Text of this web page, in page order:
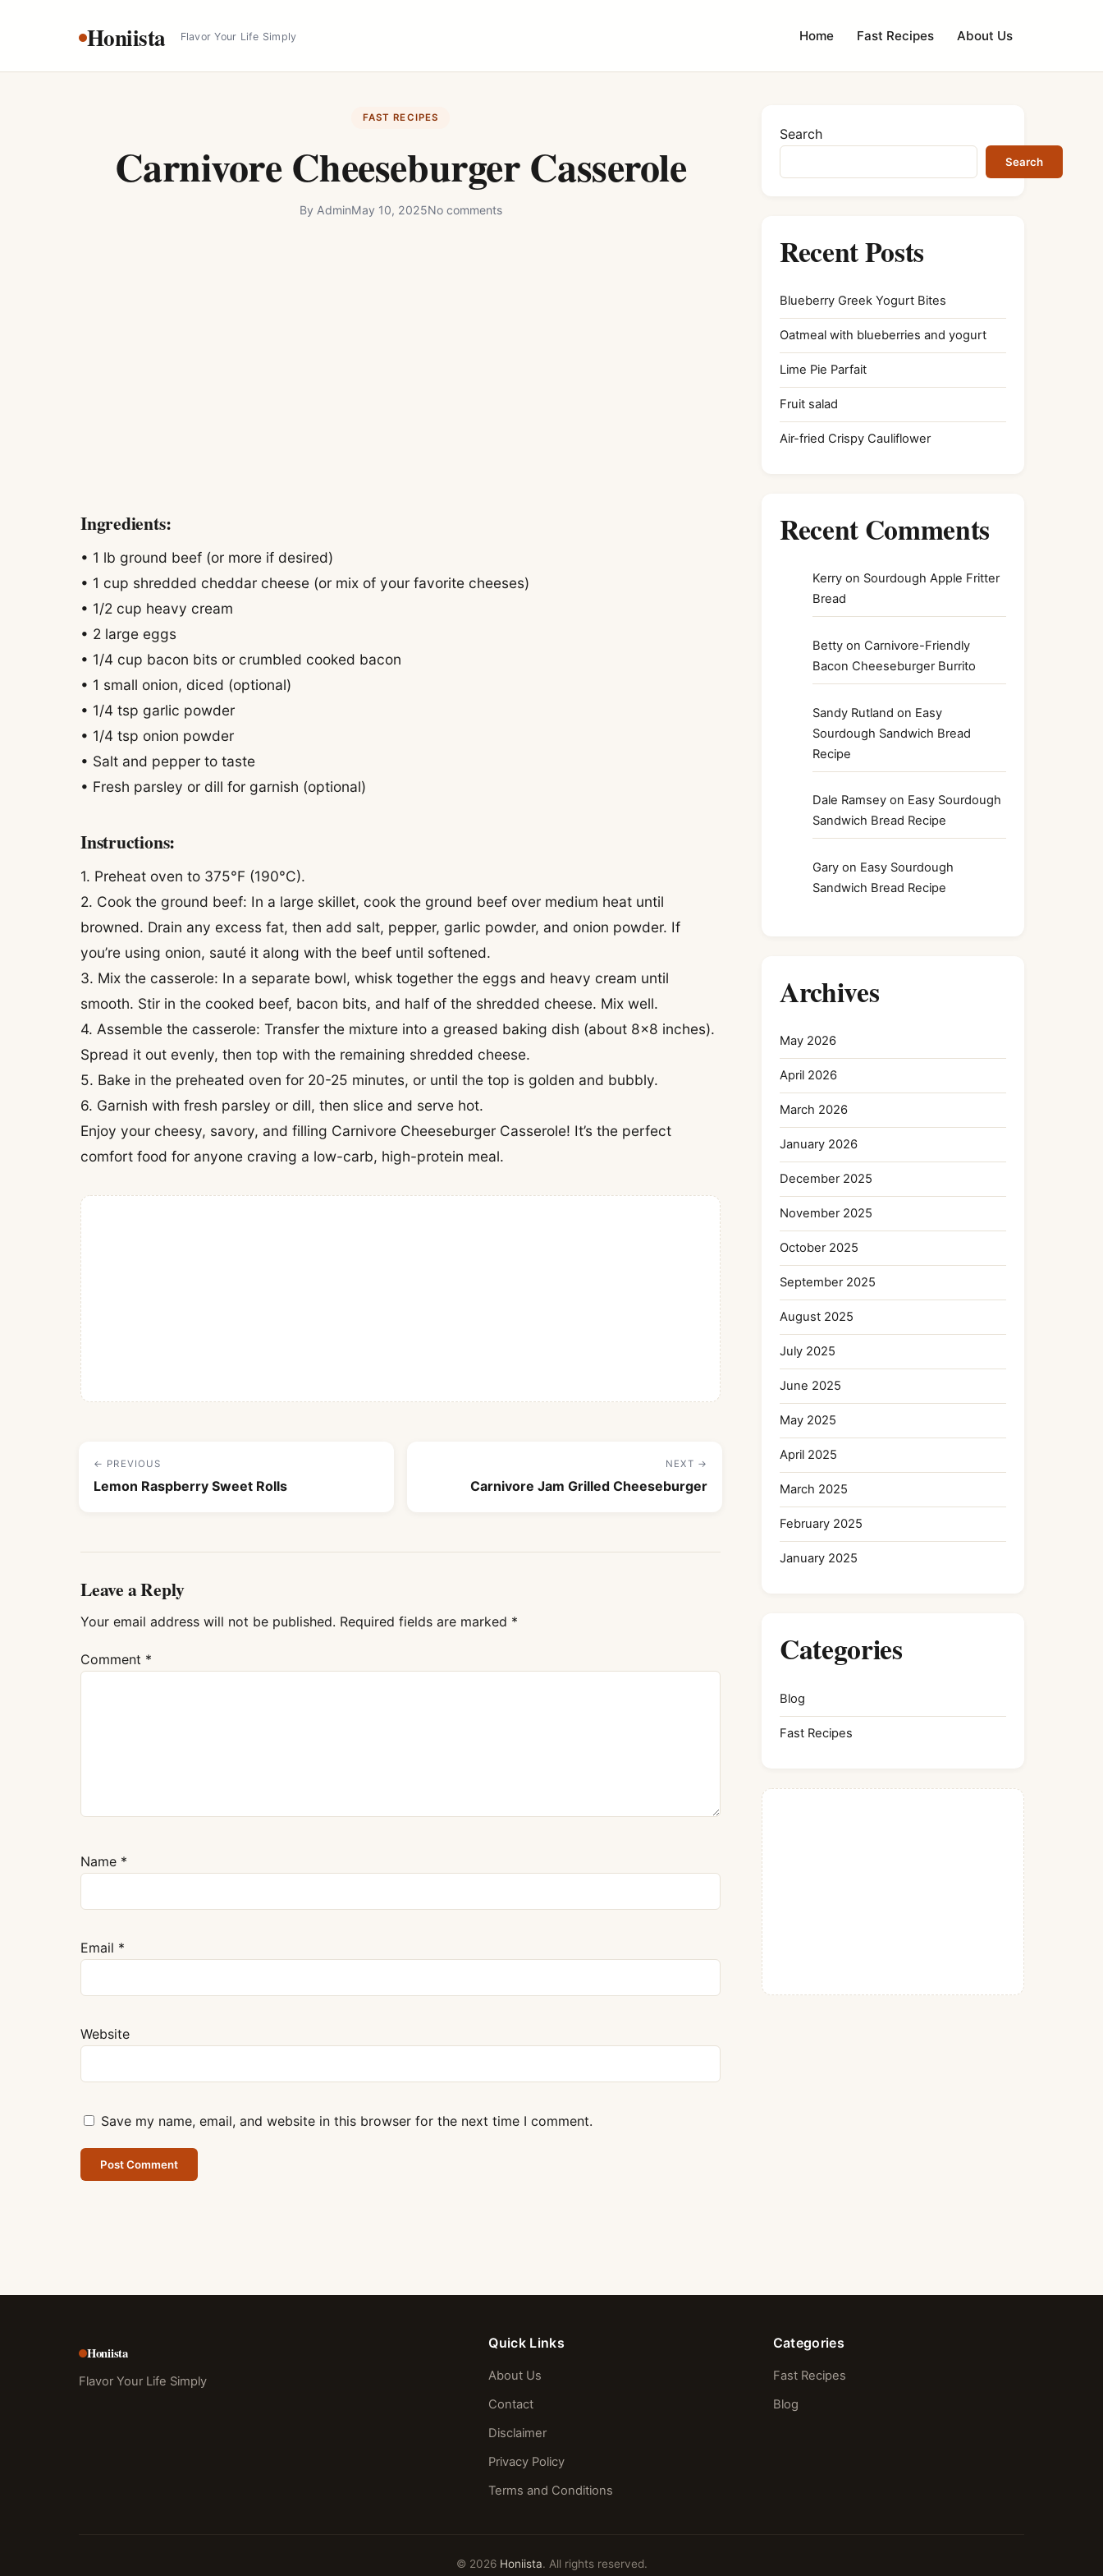
Honiista Flavor Your Life Simply Home Fast Recipes About Us
FAST RECIPES
Carnivore Cheeseburger Casserole
By AdminMay 10, 2025No comments
Ingredients:
• 1 lb ground beef (or more if desired)
• 1 cup shredded cheddar cheese (or mix of your favorite cheeses)
• 1/2 cup heavy cream
• 2 large eggs
• 1/4 cup bacon bits or crumbled cooked bacon
• 1 small onion, diced (optional)
• 1/4 tsp garlic powder
• 1/4 tsp onion powder
• Salt and pepper to taste
• Fresh parsley or dill for garnish (optional)
Instructions:
1. Preheat oven to 375°F (190°C).
2. Cook the ground beef: In a large skillet, cook the ground beef over medium heat until
browned. Drain any excess fat, then add salt, pepper, garlic powder, and onion powder. If
you’re using onion, sauté it along with the beef until softened.
3. Mix the casserole: In a separate bowl, whisk together the eggs and heavy cream until
smooth. Stir in the cooked beef, bacon bits, and half of the shredded cheese. Mix well.
4. Assemble the casserole: Transfer the mixture into a greased baking dish (about 8×8 inches).
Spread it out evenly, then top with the remaining shredded cheese.
5. Bake in the preheated oven for 20-25 minutes, or until the top is golden and bubbly.
6. Garnish with fresh parsley or dill, then slice and serve hot.
Enjoy your cheesy, savory, and filling Carnivore Cheeseburger Casserole! It’s the perfect
comfort food for anyone craving a low-carb, high-protein meal.
← PREVIOUS
Lemon Raspberry Sweet Rolls
NEXT →
Carnivore Jam Grilled Cheeseburger
Leave a Reply
Your email address will not be published. Required fields are marked *
Comment *
Name *
Email *
Website
Save my name, email, and website in this browser for the next time I comment.
Search
Search
Recent Posts
Blueberry Greek Yogurt Bites
Oatmeal with blueberries and yogurt
Lime Pie Parfait
Fruit salad
Air-fried Crispy Cauliflower
Recent Comments
Kerry on Sourdough Apple Fritter
Bread
Betty on Carnivore-Friendly
Bacon Cheeseburger Burrito
Sandy Rutland on Easy
Sourdough Sandwich Bread
Recipe
Dale Ramsey on Easy Sourdough
Sandwich Bread Recipe
Gary on Easy Sourdough
Sandwich Bread Recipe
Archives
May 2026
April 2026
March 2026
January 2026
December 2025
November 2025
October 2025
September 2025
August 2025
July 2025
June 2025
May 2025
April 2025
March 2025
February 2025
January 2025
Categories
Blog
Fast Recipes
Honiista
Flavor Your Life Simply
Quick Links
About Us
Contact
Disclaimer
Privacy Policy
Terms and Conditions
Categories
Fast Recipes
Blog
© 2026 Honiista. All rights reserved.